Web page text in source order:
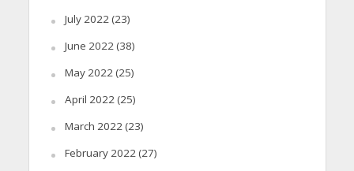
July 2022(23)
June 2022(38)
May 2022(25)
April 2022(25)
March 2022(23)
February 2022(27)